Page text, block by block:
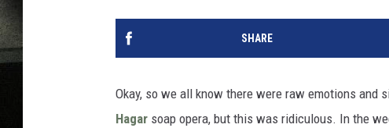
SHARE
Okay, so we all know there were raw emotions and
Hagar soap opera, but this was ridiculous. In the